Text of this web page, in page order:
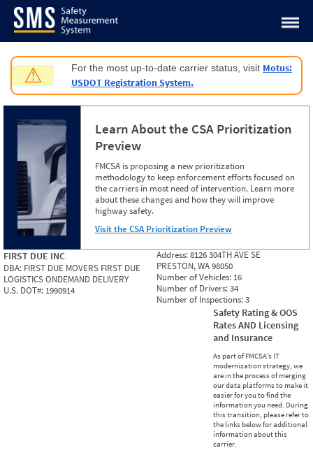
Jump to content
⚠ For the most up-to-date carrier status, visit Motus:
USDOT Registration System.
Learn About the CSA Prioritization
Preview
FMCSA is proposing a new prioritization
methodology to keep enforcement efforts focused on
the carriers in most need of intervention. Learn more
about these changes and how they will improve
highway safety.
Visit the CSA Prioritization Preview
FIRST DUE INC
DBA: FIRST DUE MOVERS FIRST DUE
LOGISTICS ONDEMAND DELIVERY
U.S. DOT#: 1990914
Address:8126 304TH AVE SE
PRESTON, WA 98050
Number of Vehicles: 16
Number of Drivers:34
Number of Inspections:3
Safety Rating & OOS
Rates AND Licensing
and Insurance
As part of FMCSA’s IT
modernization strategy, we
are in the process of merging
our data platforms to make it
easier for you to find the
information you need. During
this transition, please refer to
the links below for additional
information about this
carrier.